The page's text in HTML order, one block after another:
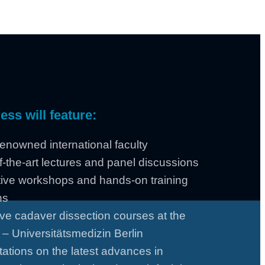
will feature:
international faculty
the-art lectures and panel discussions
workshops and hands-on training
cadaver dissection courses at the
Universitätsmedizin Berlin
on the latest advances in